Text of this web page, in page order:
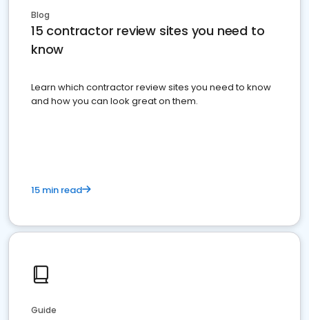
Blog
15 contractor review sites you need to
know
Learn which contractor review sites you need to know
and how you can look great on them.
15 min read
Guide